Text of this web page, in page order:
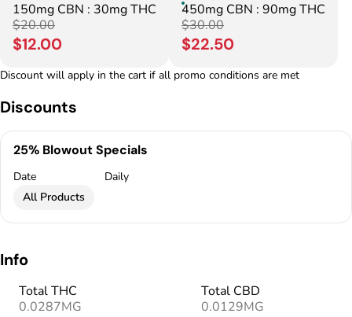
150mg CBN : 30mg THC
$20.00
$12.00
450mg CBN : 90mg THC
$30.00
$22.50
Discount will apply in the cart if all promo conditions are met
Discounts
25% Blowout Specials
Date
Daily
All Products
Info
Total THC
0.0287MG
Total CBD
0.0129MG